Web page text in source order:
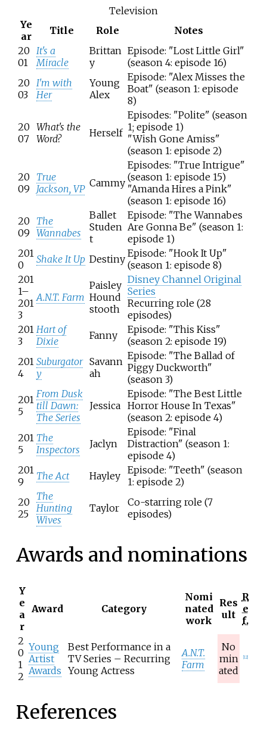
Television
Ye
ar
Title Role
Notes
20
01
It's a
Miracle
Brittan
y
Episode: "Lost Little Girl"
(season 4: episode 16)
20
03
I'm with
Her
Young
Alex
Episode: "Alex Misses the
Boat" (season 1: episode
8)
20
07
What's the
Word?
Herself
Episodes: "Polite" (season
1; episode 1)
"Wish Gone Amiss"
(season 1: episode 2)
20
09
True
Jackson, VP Cammy
Episodes: "True Intrigue"
(season 1: episode 15)
"Amanda Hires a Pink"
(season 1: episode 16)
20
09
The
Wannabes
Ballet
Studen
t
Episode: "The Wannabes
Are Gonna Be" (season 1:
episode 1)
201
0
Shake It Up Destiny Episode: "Hook It Up"
(season 1: episode 8)
201
1–
201
3
A.N.T. Farm
Paisley
Hound
stooth
Disney Channel Original
Series
Recurring role (28
episodes)
201
3
Hart of
Dixie
Fanny
Episode: "This Kiss"
(season 2: episode 19)
201
4
Suburgator
y
Savann
ah
Episode: "The Ballad of
Piggy Duckworth"
(season 3)
201
5
From Dusk
till Dawn:
The Series
Jessica
Episode: "The Best Little
Horror House In Texas"
(season 2: episode 4)
201
5
The
Inspectors
Jaclyn
Episode: "Final
Distraction" (season 1:
episode 4)
201
9
The Act Hayley Episode: "Teeth" (season
1: episode 2)
20
25
The
Hunting
Wives
Taylor
Co-starring role (7
episodes)
Awards and nominations
Y
e
a
r
Award Category
Nomi
nated
work
Res
ult
R
e
f.
2
0
1
2
Young
Artist
Awards
Best Performance in a
TV Series – Recurring
Young Actress
A.N.T.
Farm
No
min
ated
12]
References